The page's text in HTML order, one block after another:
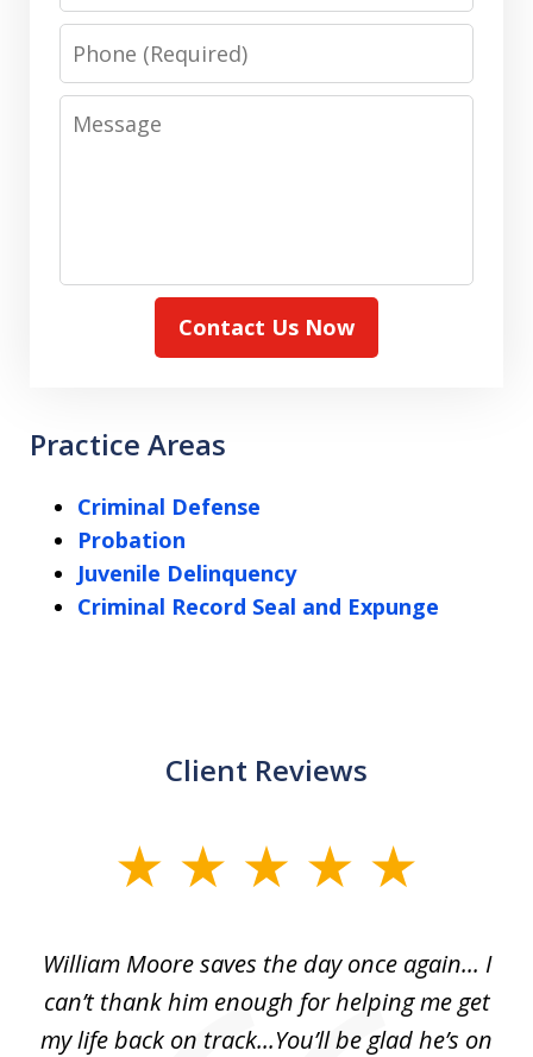
Phone
Message
Contact Us Now
Practice Areas
Criminal Defense
Probation
Juvenile Delinquency
Criminal Record Seal and Expunge
Client Reviews
William Moore saves the day once again... I
can’t thank him enough for helping me get
my life back on track...You’ll be glad he’s on